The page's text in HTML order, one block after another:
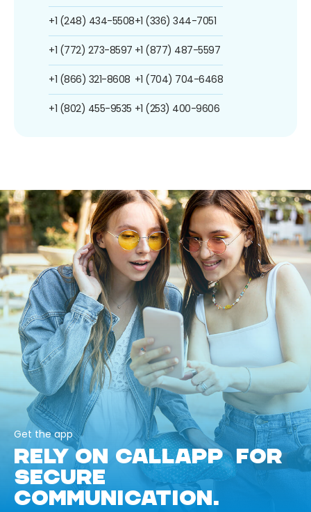
+1 (248) 434-5508
+1 (772) 273-8597
+1 (866) 321-8608
+1 (802) 455-9535
+1 (336) 344-7051
+1 (877) 487-5597
+1 (704) 704-6468
+1 (253) 400-9606
Get the app
RELY ON CALLAPP FOR
SECURE
COMMUNICATION.